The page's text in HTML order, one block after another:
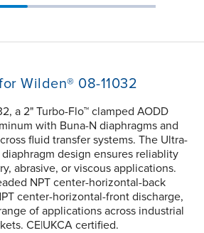
Wilden® 08-11032
a 2" Turbo-Flo™ clamped AODD
with Buna-N diaphragms and
fluid transfer systems. The Ultra-
design ensures reliablity
abrasive, or viscous applications.
NPT center-horizontal-back
center-horizontal-front discharge,
of applications across industrial
CE|UKCA certified.